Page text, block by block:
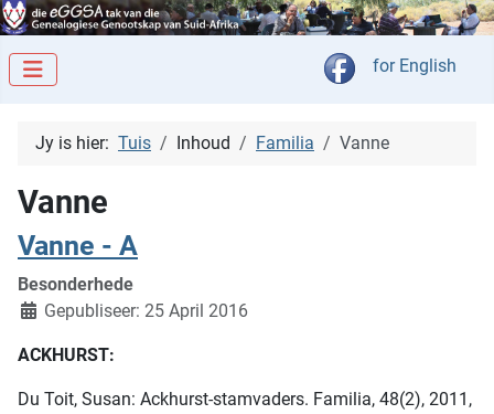
Kies jou taal
for English
Jy is hier: Tuis Inhoud Familia Vanne
Vanne
Vanne - A
Besonderhede
Gepubliseer: 25 April 2016
ACKHURST:
Du Toit, Susan: Ackhurst-stamvaders. Familia, 48(2), 2011,